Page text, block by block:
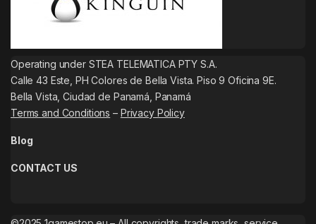
Operating under STEA TELEMATICA PTY S.A.
Calle 43 Este, PH Colores de Bella Vista. Piso 9 Oficina 9E.
Bella Vista, Ciudad de Panamá, Panamá
Terms and Conditions – Privacy Policy
Blog
CONTACT US